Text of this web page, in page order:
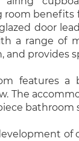
room benefits
door
a range of
provides
features a
The
bathroom